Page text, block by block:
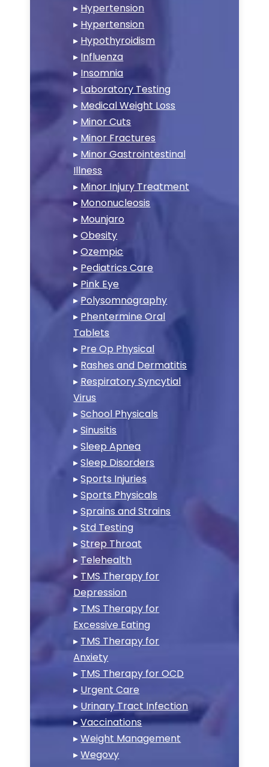
▸ Hypertension
▸ Hypertension
▸ Hypothyroidism
▸ Influenza
▸ Insomnia
▸ Laboratory Testing
▸ Medical Weight Loss
▸ Minor Cuts
▸ Minor Fractures
▸ Minor Gastrointestinal
Illness
▸ Minor Injury Treatment
▸ Mononucleosis
▸ Mounjaro
▸Obesity
▸Ozempic
▸ Pediatrics Care
▸ Pink Eye
▸ Polysomnography
▸ Phentermine Oral
Tablets
▸ Pre Op Physical
▸ Rashes and Dermatitis
▸ Respiratory Syncytial
Virus
▸School Physicals
▸Sinusitis
▸Sleep Apnea
▸Sleep Disorders
▸Sports Injuries
▸Sports Physicals
▸Sprains and Strains
▸Std Testing
▸Strep Throat
▸ Telehealth
▸ TMS Therapy for
Depression
▸ TMS Therapy for
Excessive Eating
▸ TMS Therapy for
Anxiety
▸ TMS Therapy for OCD
▸ Urgent Care
▸ Urinary Tract Infection
▸Vaccinations
▸Weight Management
▸Wegovy